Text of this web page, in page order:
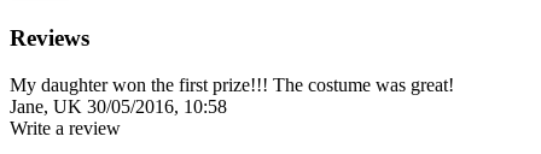
Reviews
My daughter won the first prize!!! The costume was great!
Jane, UK 30/05/2016, 10:58
Write a review